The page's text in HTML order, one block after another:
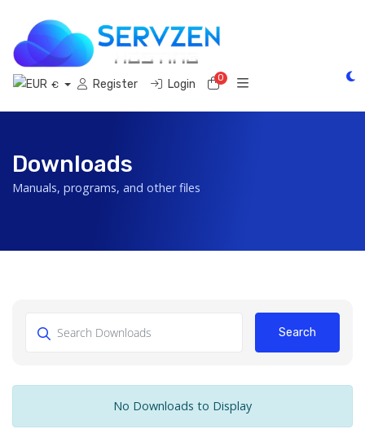
€ Register Login 0Shopping Cart
Downloads
Manuals, programs, and other files
Search
No Downloads to Display